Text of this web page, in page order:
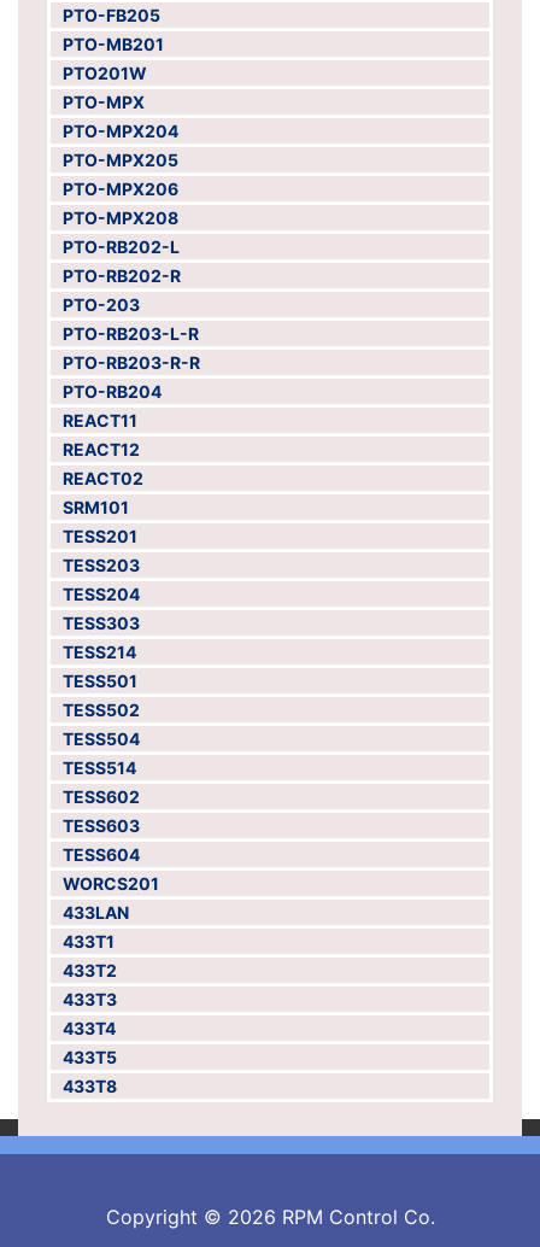
PTO-FB205
PTO-MB201
PTO201W
PTO-MPX
PTO-MPX204
PTO-MPX205
PTO-MPX206
PTO-MPX208
PTO-RB202-L
PTO-RB202-R
PTO-203
PTO-RB203-L-R
PTO-RB203-R-R
PTO-RB204
REACT11
REACT12
REACT02
SRM101
TESS201
TESS203
TESS204
TESS303
TESS214
TESS501
TESS502
TESS504
TESS514
TESS602
TESS603
TESS604
WORCS201
433LAN
433T1
433T2
433T3
433T4
433T5
433T8
Copyright © 2026 RPM Control Co.